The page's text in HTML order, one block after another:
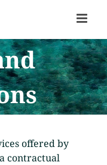
offered by
contractual